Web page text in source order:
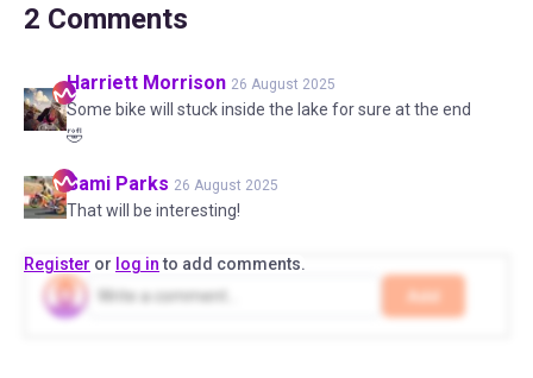
2 Comments
Harriett Morrison 26 August 2025
Some bike will stuck inside the lake for sure at the end
🤣
Sami Parks 26 August 2025
That will be interesting!
Register or log into add comments.
Add